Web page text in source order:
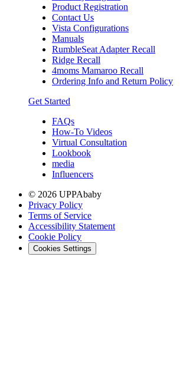
Product Registration
Contact Us
Vista Configurations
Manuals
RumbleSeat Adapter Recall
Ridge Recall
4moms Mamaroo Recall
Ordering Info and Return Policy
Get Started
FAQs
How-To Videos
Virtual Consultation
Lookbook
media
Influencers
© 2026 UPPAbaby
Privacy Policy
Terms of Service
Accessibility Statement
Cookie Policy
Cookies Settings